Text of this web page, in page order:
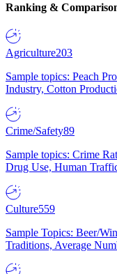
Ranking &
Agriculture203
Sample topics: Peach
Industry, Cotton
Crime/Safety89
Sample topics: Crime
Drug Use, Human
Culture559
Sample Topics: Beer/
Traditions, Average